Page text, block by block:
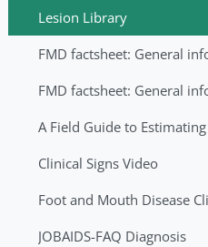
Lesion Library
Clinical Signs Video
JOBAIDS-FAQ Diagnosis